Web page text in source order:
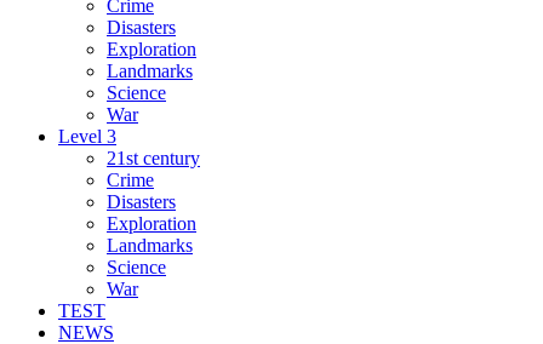
Crime
Disasters
Exploration
Landmarks
Science
War
Level 3
21st century
Crime
Disasters
Exploration
Landmarks
Science
War
TEST
NEWS